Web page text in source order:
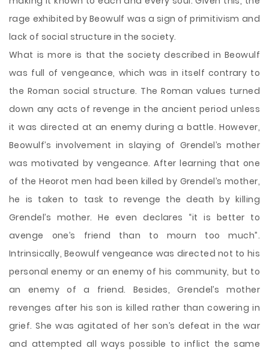
rage exhibited by Beowulf was a sign of primitivism and
lack of social structure in the society.
What is more is that the society described in Beowulf
was full of vengeance, which was in itself contrary to
the Roman social structure. The Roman values turned
down any acts of revenge in the ancient period unless
it was directed at an enemy during a battle. However,
Beowulf’s involvement in slaying of Grendel’s mother
was motivated by vengeance. After learning that one
of the Heorot men had been killed by Grendel’s mother,
he is taken to task to revenge the death by killing
Grendel’s mother. He even declares “it is better to
avenge one’s friend than to mourn too much”.
Intrinsically, Beowulf vengeance was directed not to his
personal enemy or an enemy of his community, but to
an enemy of a friend. Besides, Grendel’s mother
revenges after his son is killed rather than cowering in
grief. She was agitated of her son’s defeat in the war
and attempted all ways possible to inflict the same